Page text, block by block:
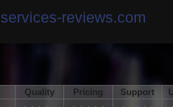
reviews.com
Quality Pricing Support